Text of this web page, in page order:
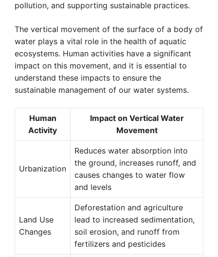
pollution, and supporting sustainable practices.
The vertical movement of the surface of a body of
water plays a vital role in the health of aquatic
ecosystems. Human activities have a significant
impact on this movement, and it is essential to
understand these impacts to ensure the
sustainable management of our water systems.
Human
Activity
Impact on Vertical Water
Movement
Urbanization
Reduces water absorption into
the ground, increases runoff, and
causes changes to water flow
and levels
Land Use
Changes
Deforestation and agriculture
lead to increased sedimentation,
soil erosion, and runoff from
fertilizers and pesticides